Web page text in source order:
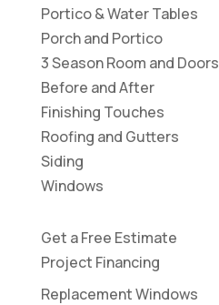
Portico & Water Tables
Porch and Portico
3 Season Room and Doors
Before and After
Finishing Touches
Roofing and Gutters
Siding
Windows
Get a Free Estimate
Project Financing
Replacement Windows